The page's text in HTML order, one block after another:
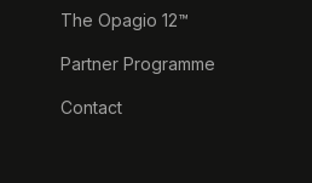
The Opagio 12™
Partner Programme
Contact